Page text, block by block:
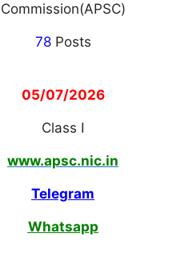
Commission(APSC)
78Posts
05/07/2026
Class I
www.apsc.nic.in
Telegram
Whatsapp